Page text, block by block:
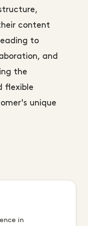
content
to
and
the
flexible
unique
in